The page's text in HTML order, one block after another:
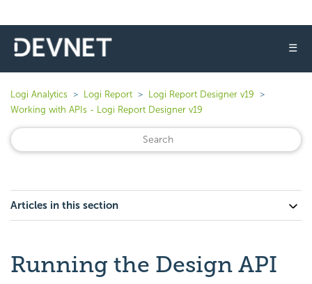
☰
Logi Analytics Logi Report
Logi Report Designer v19
Working with APIs - Logi Report Designer v19
Articles in this section
Running the Design API